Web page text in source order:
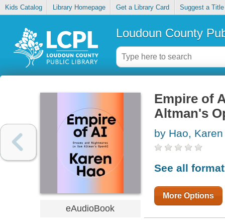
Kids Catalog Library Homepage Get a Library Card Suggest a Title
Loudoun County
eAudioBook
Empire of
Altman's
by Hao, Karen
See all
More Options